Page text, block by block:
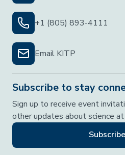
+1 (805) 893-4111
Email KITP
Subscribe to stay
Sign up to receive event
other updates about science
Subscribe